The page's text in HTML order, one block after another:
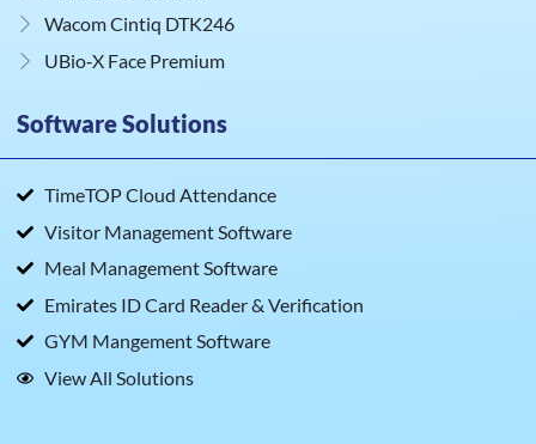
Wacom Cintiq DTK246
UBio‑X Face Premium
Software Solutions
TimeTOP Cloud Attendance
Visitor Management Software
Meal Management Software
Emirates ID Card Reader & Verification
GYM Mangement Software
View All Solutions